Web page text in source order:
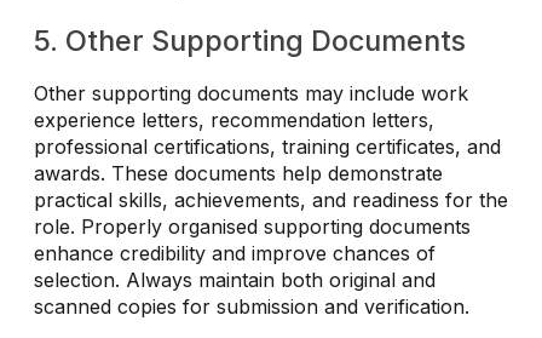
5. Other Supporting Documents
Other supporting documents may include work
experience letters, recommendation letters,
professional certifications, training certificates, and
awards. These documents help demonstrate
practical skills, achievements, and readiness for the
role. Properly organised supporting documents
enhance credibility and improve chances of
selection. Always maintain both original and
scanned copies for submission and verification.